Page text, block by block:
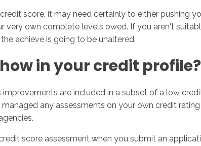
score, it may need certainly to either pushing
own complete levels owed. If you aren't
achieve is going to be unaltered.
in your credit profile?
are included in a subset of a low
any assessments on your own credit
score assessment when you submit an